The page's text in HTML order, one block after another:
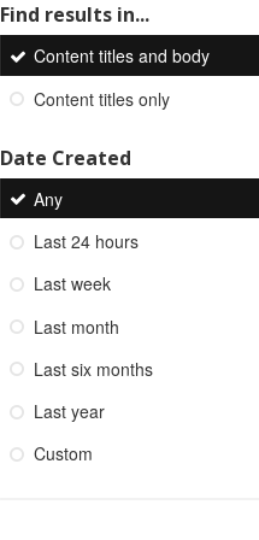
Find results in...
Content titles and body
Content titles only
Date Created
Any
Last 24 hours
Last week
Last month
Last six months
Last year
Custom